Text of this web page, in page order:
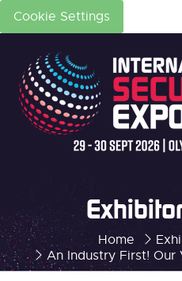
Cookie Settings
Home
An Industry First! Our